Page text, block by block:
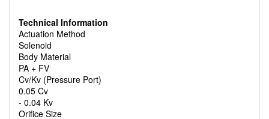
Technical Information
Actuation Method
Solenoid
Body Material
PA + FV
Cv/Kv (Pressure Port)
0.05 Cv
- 0.04 Kv
Orifice Size